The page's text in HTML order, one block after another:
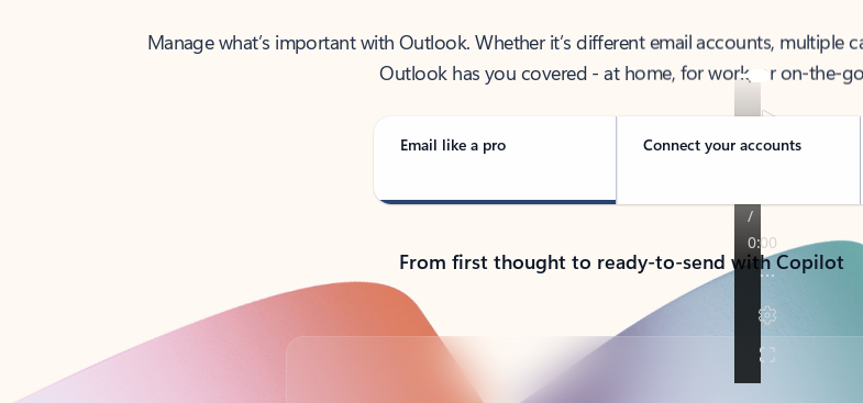
Manage what’s important with Outlook. Whether it’s different email accounts, multiple
Outlook has you covered - at home, for work, or on-the-go.
Email like a pro Connect your accounts
From first thought to ready-to-send with Copilot